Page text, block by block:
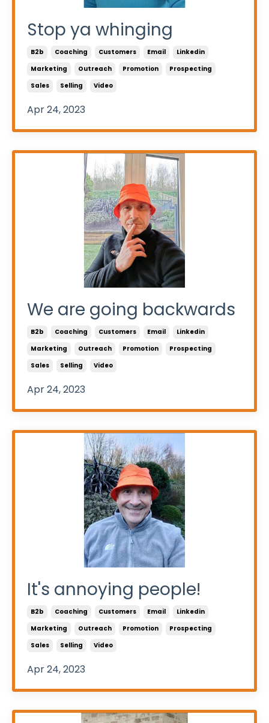
Stop ya whinging
B2b Coaching Customers Email
Linkedin
Marketing
Outreach Promotion
Prospecting
Sales
Selling Video
Apr 24, 2023
We are going backwards
B2b Coaching Customers Email
Linkedin
Marketing
Outreach Promotion
Prospecting
Sales
Selling Video
Apr 24, 2023
It's annoying people!
B2b Coaching Customers Email
Linkedin
Marketing
Outreach Promotion
Prospecting
Sales
Selling Video
Apr 24, 2023